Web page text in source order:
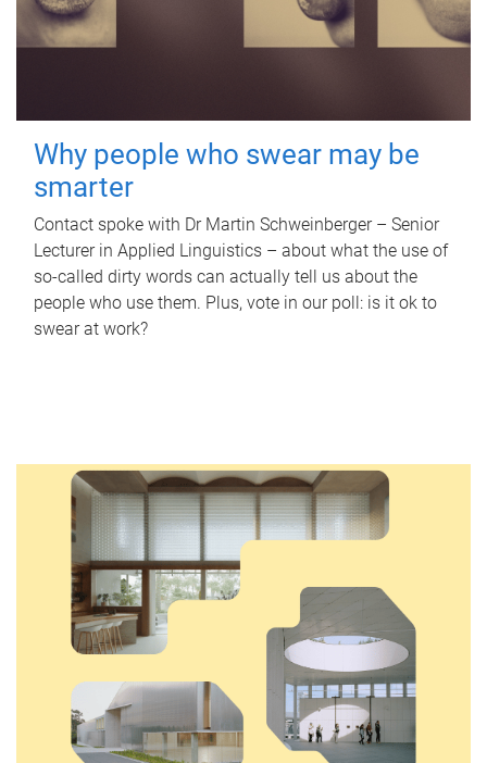
Why people who swear may be
smarter
Contact spoke with Dr Martin Schweinberger – Senior
Lecturer in Applied Linguistics – about what the use of
so-called dirty words can actually tell us about the
people who use them. Plus, vote in our poll: is it ok to
swear at work?